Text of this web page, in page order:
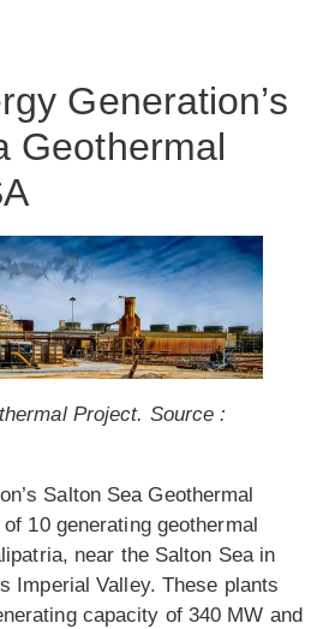
Generation’s
Geothermal
Project. Source :
Salton Sea Geothermal
10 generating geothermal
near the Salton Sea in
Imperial Valley. These plants
capacity of 340 MW and